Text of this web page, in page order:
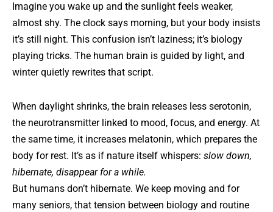
Imagine you wake up and the sunlight feels weaker,
almost shy. The clock says morning, but your body insists
it’s still night. This confusion isn’t laziness; it’s biology
playing tricks. The human brain is guided by light, and
winter quietly rewrites that script.
When daylight shrinks, the brain releases less serotonin,
the neurotransmitter linked to mood, focus, and energy. At
the same time, it increases melatonin, which prepares the
body for rest. It’s as if nature itself whispers: slow down,
hibernate, disappear for a while.
But humans don’t hibernate. We keep moving and for
many seniors, that tension between biology and routine